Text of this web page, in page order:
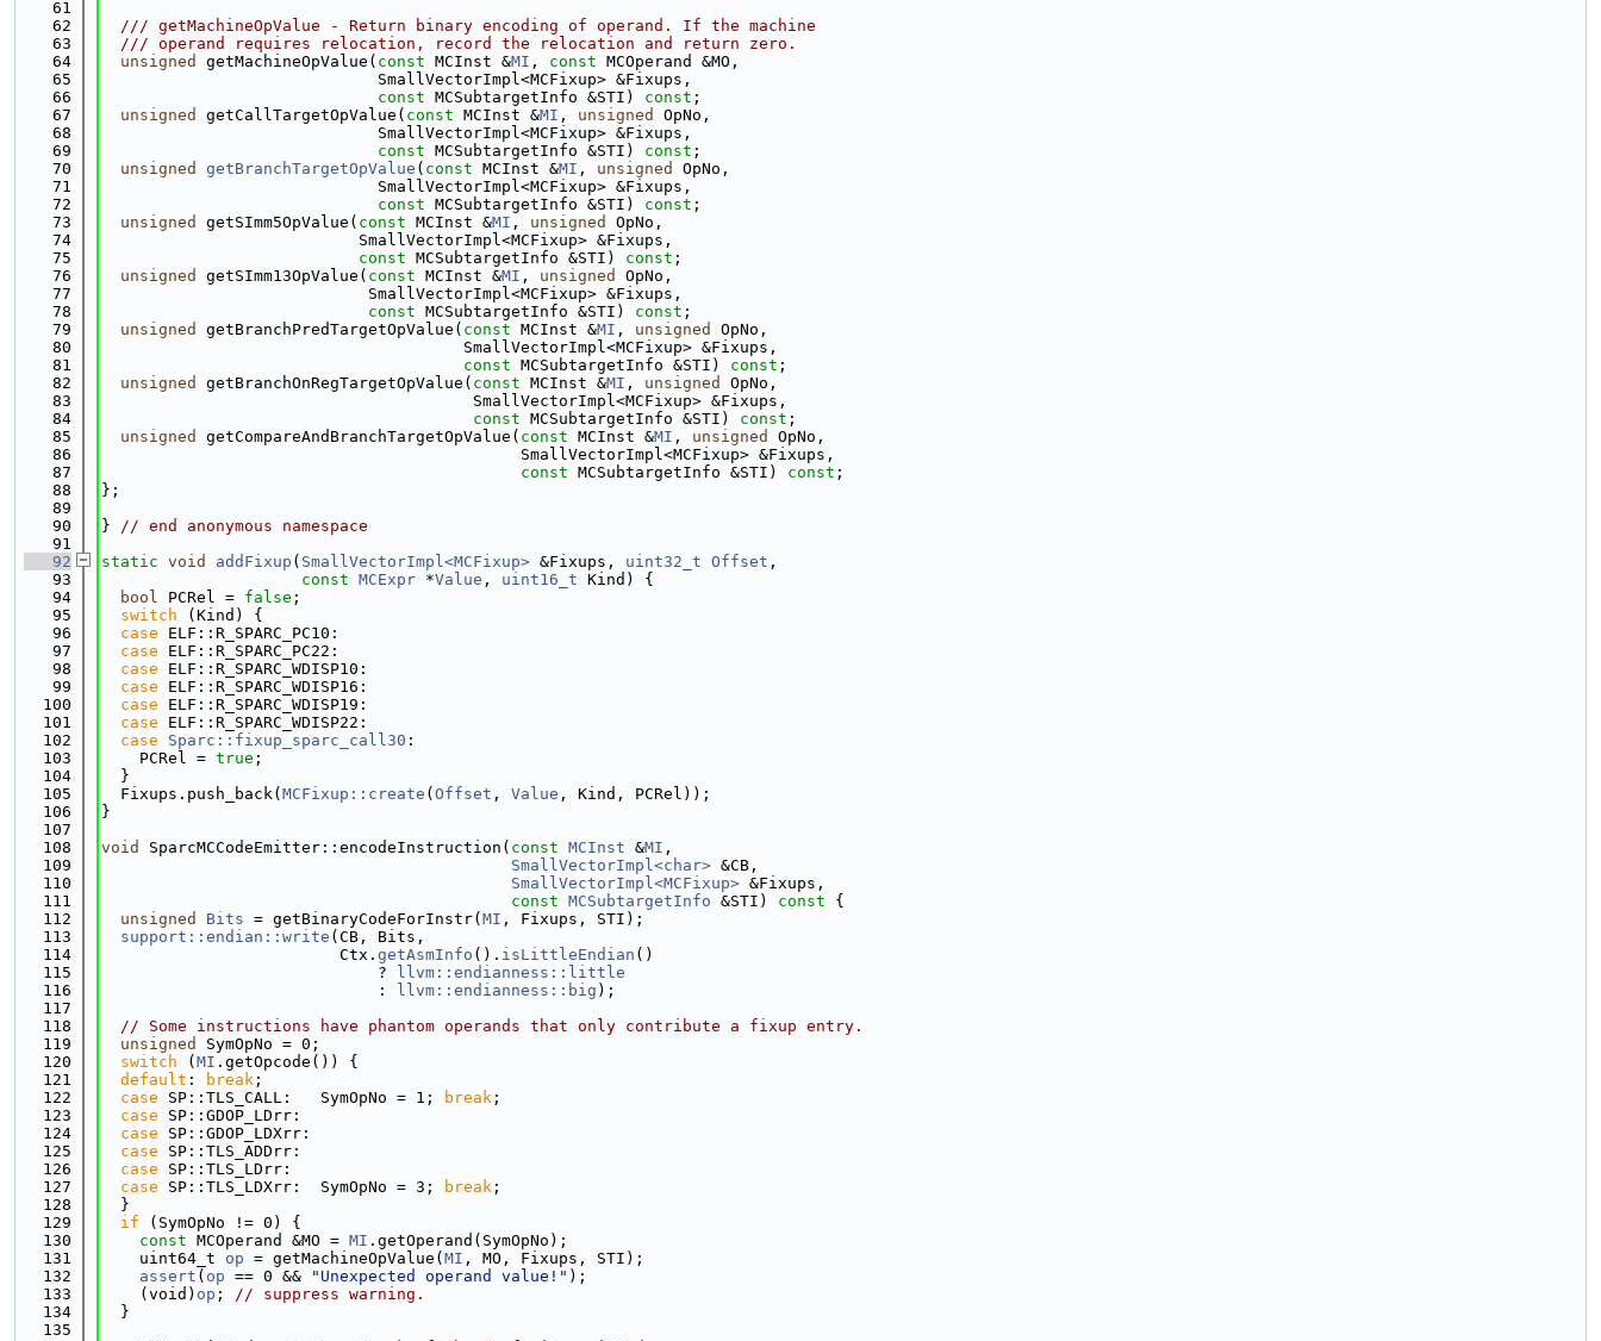
   61
   62
  /// getMachineOpValue - Return binary encoding of operand. If the machine
   63
  /// operand requires relocation, record the relocation and return zero.
   64
unsigned getMachineOpValue( const MCInst &MI , const MCOperand &MO,
   65
                             SmallVectorImpl<MCFixup> &Fixups,
   66
const MCSubtargetInfo &STI) const ;
   67
unsigned getCallTargetOpValue( const MCInst &MI , unsigned
OpNo,
   68
                             SmallVectorImpl<MCFixup> &Fixups,
   69
const MCSubtargetInfo &STI) const ;
   70
unsigned getBranchTargetOpValue ( const MCInst &MI , unsigned
OpNo,
   71
                             SmallVectorImpl<MCFixup> &Fixups,
   72
const MCSubtargetInfo &STI) const ;
   73
unsigned getSImm5OpValue( const MCInst &MI , unsigned
OpNo,
   74
                           SmallVectorImpl<MCFixup> &Fixups,
   75
const MCSubtargetInfo &STI) const ;
   76
unsigned getSImm13OpValue( const MCInst &MI , unsigned
OpNo,
   77
                            SmallVectorImpl<MCFixup> &Fixups,
   78
const MCSubtargetInfo &STI) const ;
   79
unsigned getBranchPredTargetOpValue( const MCInst &MI , unsigned
OpNo,
   80
                                      SmallVectorImpl<MCFixup> &Fixups,
   81
const MCSubtargetInfo &STI) const ;
   82
unsigned getBranchOnRegTargetOpValue( const MCInst &MI , unsigned
OpNo,
   83
                                       SmallVectorImpl<MCFixup> &Fixups,
   84
const MCSubtargetInfo &STI) const ;
   85
unsigned getCompareAndBranchTargetOpValue( const MCInst &MI , unsigned
OpNo,
   86
                                            SmallVectorImpl<MCFixup> &Fixups,
   87
const MCSubtargetInfo &STI) const ;
   88
};
   89
   90
} // end anonymous namespace
   91
   92
static void addFixup ( SmallVectorImpl<MCFixup> &Fixups, uint32_t Offset ,
   93
const MCExpr *Value , uint16_t Kind) {
   94
bool PCRel = false ;
   95
switch (Kind) {
   96
case ELF::R_SPARC_PC10:
   97
case ELF::R_SPARC_PC22:
   98
case ELF::R_SPARC_WDISP10:
   99
case ELF::R_SPARC_WDISP16:
  100
case ELF::R_SPARC_WDISP19:
  101
case ELF::R_SPARC_WDISP22:
  102
case Sparc::fixup_sparc_call30 :
  103
    PCRel =
true ;
  104
  }
  105
  Fixups.push_back(
MCFixup::create ( Offset , Value , Kind, PCRel));
  106
}
  107
  108
void SparcMCCodeEmitter::encodeInstruction( const MCInst &MI ,
  109
SmallVectorImpl<char> &CB,
  110
SmallVectorImpl<MCFixup> &Fixups,
  111
const MCSubtargetInfo &STI) const {
  112
unsigned Bits = getBinaryCodeForInstr( MI , Fixups, STI);
  113
support::endian::write (CB, Bits,
  114
                         Ctx.
getAsmInfo (). isLittleEndian ()
  115
                             ?
llvm::endianness::little
  116
                             :
llvm::endianness::big );
  117
  118
// Some instructions have phantom operands that only contribute a fixup entry.
  119
unsigned
SymOpNo = 0;
  120
switch ( MI .getOpcode()) {
  121
default : break ;
  122
case SP::TLS_CALL:   SymOpNo = 1; break ;
  123
case SP::GDOP_LDrr:
  124
case SP::GDOP_LDXrr:
  125
case SP::TLS_ADDrr:
  126
case SP::TLS_LDrr:
  127
case SP::TLS_LDXrr:  SymOpNo = 3; break ;
  128
  }
  129
if (SymOpNo != 0) {
  130
const MCOperand &MO = MI .getOperand(SymOpNo);
  131
    uint64_t
op = getMachineOpValue( MI , MO, Fixups, STI);
  132
assert ( op == 0 && "Unexpected operand value!" );
  133
    (void)
op ; // suppress warning.
  134
  }
  135